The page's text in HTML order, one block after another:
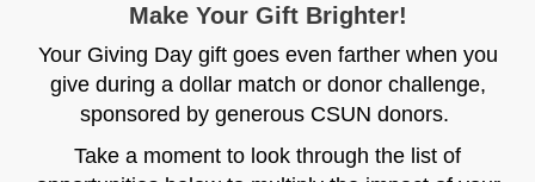
Make Your Gift Brighter!
Your Giving Day gift goes even farther when you
give during a dollar match or donor challenge,
sponsored by generous CSUN donors.
Take a moment to look through the list of